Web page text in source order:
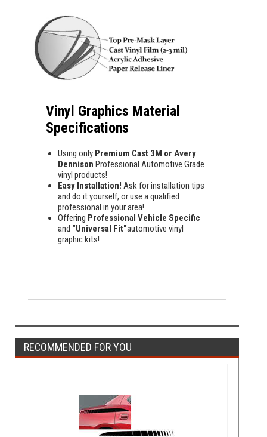
Vinyl Graphics Material
Specifications
Using only Premium Cast 3M or Avery
Dennison Professional Automotive Grade
vinyl products!
Easy Installation! Ask for installation tips
and do it yourself, or use a qualified
professional in your area!
Offering Professional Vehicle Specific
and "Universal Fit"automotive vinyl
graphic kits!
RECOMMENDED FOR YOU